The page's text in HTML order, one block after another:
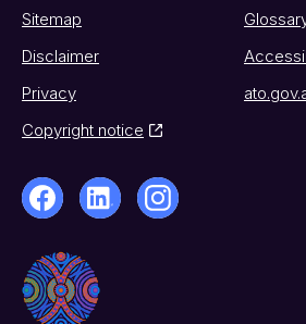
Sitemap
Disclaimer
Privacy
Copyright notice